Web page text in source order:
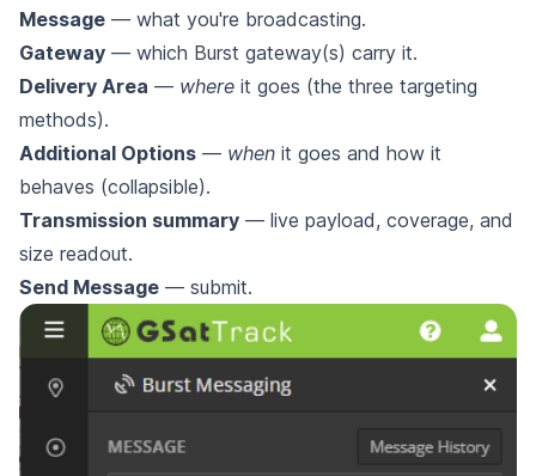
Message — what you're broadcasting.
Gateway — which Burst gateway(s) carry it.
Delivery Area — where it goes (the three targeting
methods).
Additional Options — when it goes and how it
behaves (collapsible).
Transmission summary — live payload, coverage, and
size readout.
Send Message — submit.